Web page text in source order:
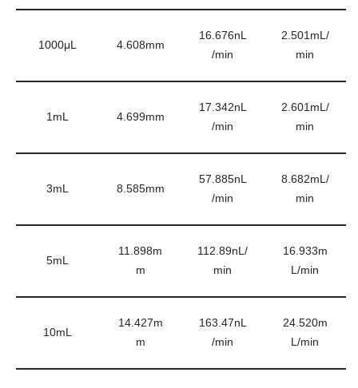
1000μL 4.608mm
16.676nL
/min
2.501mL/
min
1mL 4.699mm
17.342nL
/min
2.601mL/
min
3mL 8.585mm
57.885nL
/min
8.682mL/
min
5mL
11.898m
m
112.89nL/
min
16.933m
L/min
10mL
14.427m
m
163.47nL
/min
24.520m
L/min